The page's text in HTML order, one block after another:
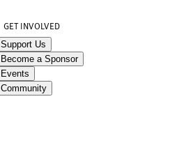
GET INVOLVED
Support Us
Become a Sponsor
Events
Community